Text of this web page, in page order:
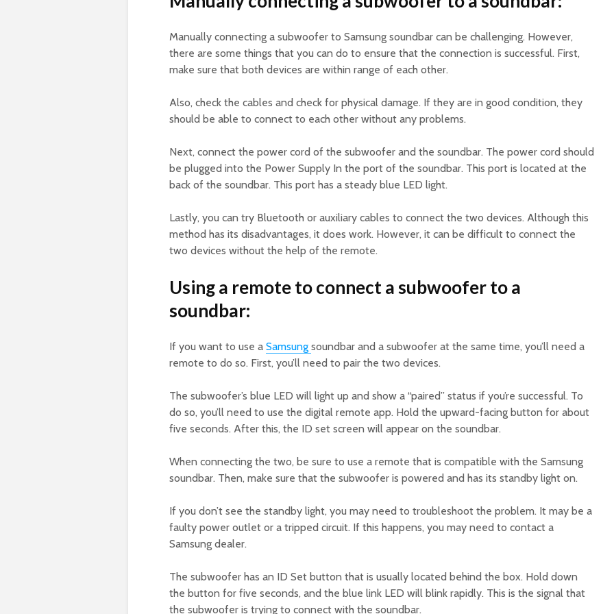
Manually connecting a subwoofer to Samsung soundbar can be challenging. However,
there are some things that you can do to ensure that the connection is successful. First,
make sure that both devices are within range of each other.
Also, check the cables and check for physical damage. If they are in good condition, they
should be able to connect to each other without any problems.
Next, connect the power cord of the subwoofer and the soundbar. The power cord should
be plugged into the Power Supply In the port of the soundbar. This port is located at the
back of the soundbar. This port has a steady blue LED light.
Lastly, you can try Bluetooth or auxiliary cables to connect the two devices. Although this
method has its disadvantages, it does work. However, it can be difficult to connect the
two devices without the help of the remote.
Using a remote to connect a subwoofer to a
soundbar:
If you want to use a Samsung soundbar and a subwoofer at the same time, you’ll need a
remote to do so. First, you’ll need to pair the two devices.
The subwoofer’s blue LED will light up and show a “paired” status if you’re successful. To
do so, you’ll need to use the digital remote app. Hold the upward-facing button for about
five seconds. After this, the ID set screen will appear on the soundbar.
When connecting the two, be sure to use a remote that is compatible with the Samsung
soundbar. Then, make sure that the subwoofer is powered and has its standby light on.
If you don’t see the standby light, you may need to troubleshoot the problem. It may be a
faulty power outlet or a tripped circuit. If this happens, you may need to contact a
Samsung dealer.
The subwoofer has an ID Set button that is usually located behind the box. Hold down
the button for five seconds, and the blue link LED will blink rapidly. This is the signal that
the subwoofer is trying to connect with the soundbar.